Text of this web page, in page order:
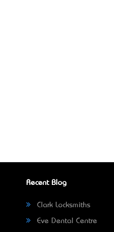
Recent Blog
Clark Locksmiths
Eve Dental Centre